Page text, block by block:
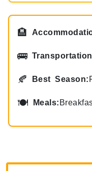
🏨
🚌
🍂 Best Season:
🍽 Meals: